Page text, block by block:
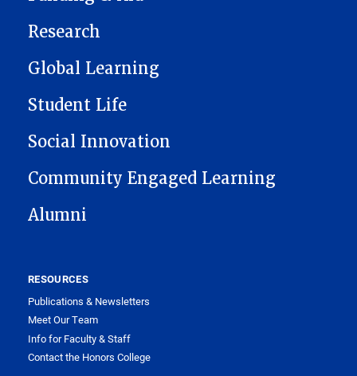
Research
Global Learning
Student Life
Social Innovation
Community Engaged Learning
Alumni
RESOURCES
Publications & Newsletters
Meet Our Team
Info for Faculty & Staff
Contact the Honors College